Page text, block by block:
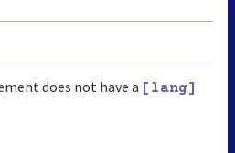
does not have a [lang]